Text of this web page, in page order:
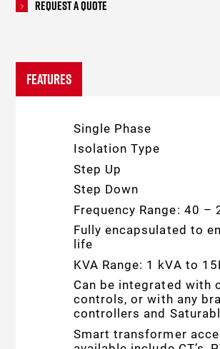
Request A Quote
FEATURES
Single Phase
Isolation Type
Step Up
Step Down
Frequency Range: 40 –
Fully encapsulated to
life
KVA Range: 1 kVA to
Can be integrated with
controls, or with any
controllers and
Smart transformer